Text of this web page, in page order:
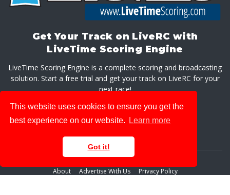
This website uses cookies to ensure you get the
best experience on our website.
Learn more
Got it!
Get Your Track on LiveRC with
LiveTime Scoring Engine
LiveTime Scoring Engine is a complete scoring and broadcasting
solution. Start a free trial and get your track on LiveRC for your
next race!
GET LIVETIME SCORING ENGINE
About Advertise With Us
Privacy Policy